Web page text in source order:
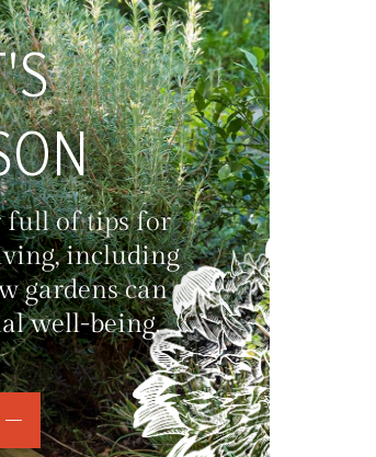
full of tips for
including
gardens can
well-being.